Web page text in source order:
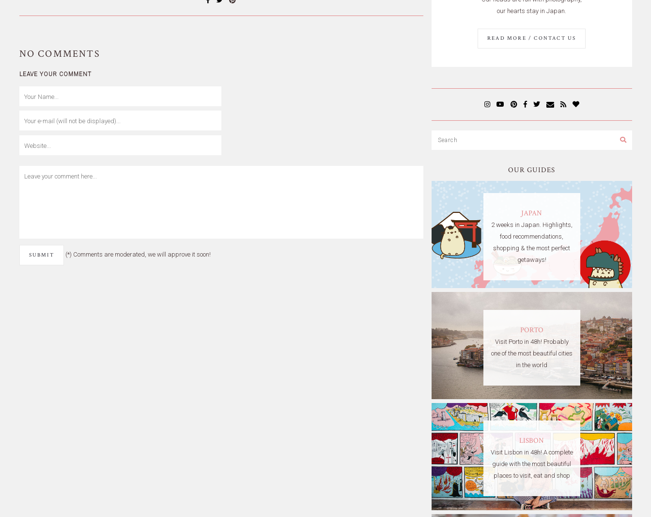
NO COMMENTS
LEAVE YOUR COMMENT
(*) Comments are moderated, we will approve it soon!
our hearts stay in Japan.
READ MORE / CONTACT US
OUR GUIDES
JAPAN
2 weeks in Japan. Highlights,
food recommendations,
shopping & the most perfect
getaways!
PORTO
Visit Porto in 48h! Probably
one of the most beautiful cities
in the world
LISBON
Visit Lisbon in 48h! A complete
guide with the most beautiful
places to visit, eat and shop